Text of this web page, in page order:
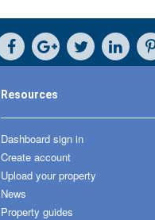
Resources
Dashboard sign in
Create account
Upload your property
News
Property guides